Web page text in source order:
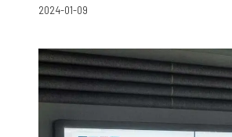
2024-01-09